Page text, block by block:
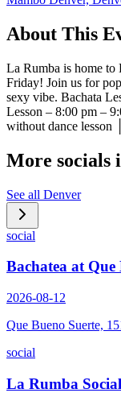
About This
La Rumba is home to
Friday! Join us for
sexy vibe. Bachata
Lesson – 8:00 pm –
without dance lesson
More socials
See all Denver
social
Bachatea at Que
2026-08-12
Que Bueno Suerte,
social
La Rumba